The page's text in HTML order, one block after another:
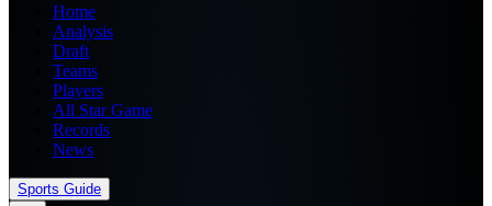
Home
Analysis
Draft
Teams
Players
All Star Game
Records
News
Sports Guide